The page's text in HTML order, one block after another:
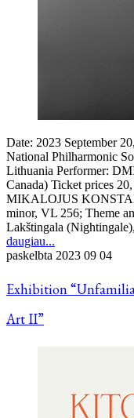
Date: 2023 September
National Philharmonic
Lithuania Performer:
Canada) Ticket prices
MIKALOJUS
minor, VL 256; Theme
Lakštingala
daugiau...
paskelbta 2023 09 04
Exhibition
Art II”